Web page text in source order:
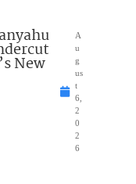
New
A
u
g
us
t
6,
2
0
2
6